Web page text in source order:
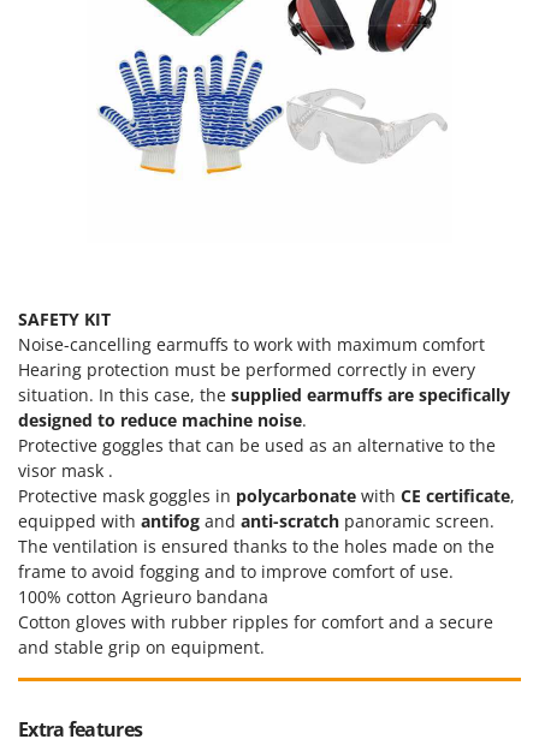
SAFETY KIT
Noise-cancelling earmuffs to work with maximum comfort
Hearing protection must be performed correctly in every
situation. In this case, the supplied earmuffs are specifically
designed to reduce machine noise.
Protective goggles that can be used as an alternative to the
visor mask .
Protective mask goggles in polycarbonate with CE certificate,
equipped with antifog and anti-scratch panoramic screen.
The ventilation is ensured thanks to the holes made on the
frame to avoid fogging and to improve comfort of use.
100% cotton Agrieuro bandana
Cotton gloves with rubber ripples for comfort and a secure
and stable grip on equipment.
Extra features